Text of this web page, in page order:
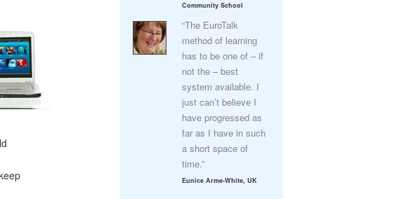
Community School
“The EuroTalk
method of learning
has to be one of – if
not the – best
system available. I
just can’t believe I
have progressed as
far as I have in such
a short space of
time.”
Eunice Arme-White, UK